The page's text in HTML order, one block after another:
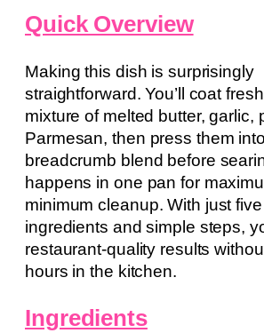
Quick Overview
Making this dish is surprisingly
straightforward. You’ll coat
mixture of melted butter, garlic,
Parmesan, then press them
breadcrumb blend before
happens in one pan for
minimum cleanup. With just
ingredients and simple steps,
restaurant-quality results
hours in the kitchen.
Ingredients